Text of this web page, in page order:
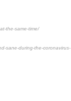
the-same-time/
sane-during-the-coronavirus-